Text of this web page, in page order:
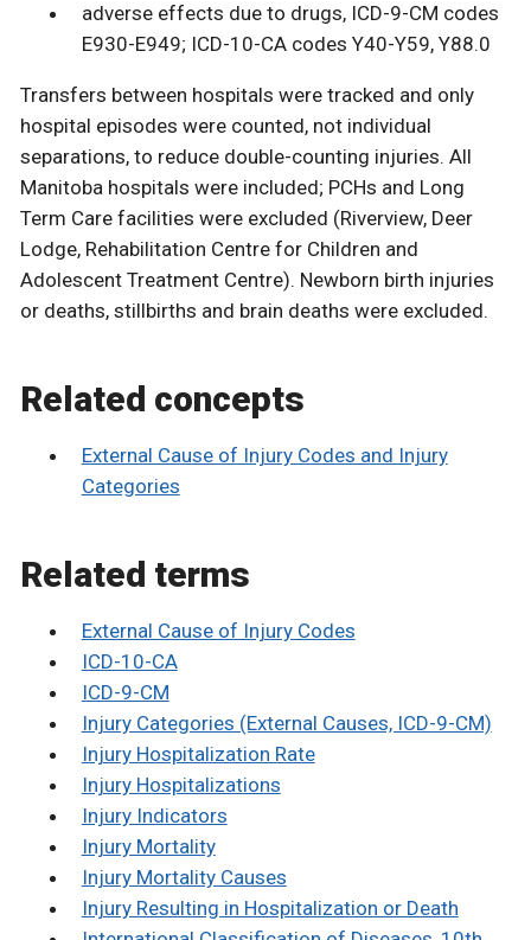
adverse effects due to drugs, ICD-9-CM codes
E930-E949; ICD-10-CA codes Y40-Y59, Y88.0
Transfers between hospitals were tracked and only
hospital episodes were counted, not individual
separations, to reduce double-counting injuries. All
Manitoba hospitals were included; PCHs and Long
Term Care facilities were excluded (Riverview, Deer
Lodge, Rehabilitation Centre for Children and
Adolescent Treatment Centre). Newborn birth injuries
or deaths, stillbirths and brain deaths were excluded.
Related concepts
External Cause of Injury Codes and Injury
Categories
Related terms
External Cause of Injury Codes
ICD-10-CA
ICD-9-CM
Injury Categories (External Causes, ICD-9-CM)
Injury Hospitalization Rate
Injury Hospitalizations
Injury Indicators
Injury Mortality
Injury Mortality Causes
Injury Resulting in Hospitalization or Death